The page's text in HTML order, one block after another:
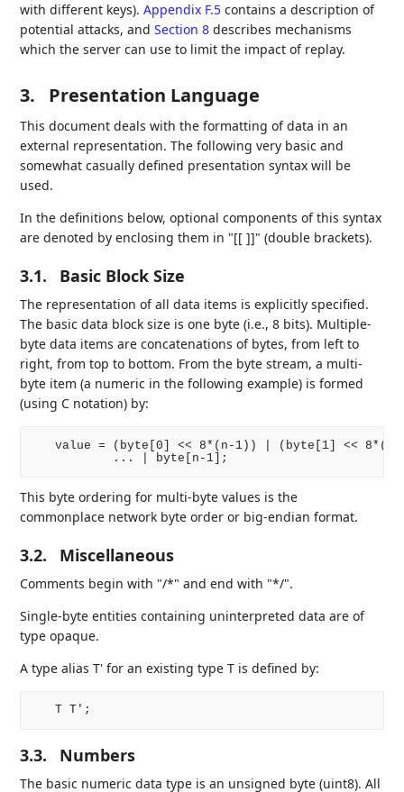
with different keys).Appendix F.5 contains a description of
potential attacks, andSection 8 describes mechanisms
which the server can use to limit the impact of replay.
3. Presentation Language
This document deals with the formatting of data in an
external representation. The following very basic and
somewhat casually defined presentation syntax will be
used.
In the definitions below, optional components of this syntax
are denoted by enclosing them in "[[ ]]" (double brackets).
3.1. Basic Block Size
The representation of all data items is explicitly specified.
The basic data block size is one byte (i.e., 8 bits). Multiple-
byte data items are concatenations of bytes, from left to
right, from top to bottom. From the byte stream, a multi-
byte item (a numeric in the following example) is formed
(using C notation) by:
value = (byte[0] << 8*(n-1)) | (byte[1] << 8*(n-
This byte ordering for multi-byte values is the
commonplace network byte order or big-endian format.
3.2. Miscellaneous
Comments begin with "/*" and end with "*/".
Single-byte entities containing uninterpreted data are of
type opaque.
A type alias T' for an existing type T is defined by:
3.3. Numbers
The basic numeric data type is an unsigned byte (uint8). All